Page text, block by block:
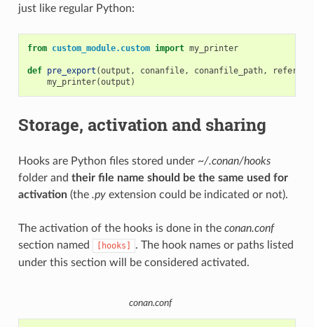
just like regular Python:
from custom_module.custom import my_printer
def pre_export (output , conanfile, conanfile_path,
my_printer(output )
Storage, activation and sharing
Hooks are Python files stored under ~/.conan/hooks
folder and their file name should be the same used for
activation(the .pyextension could be indicated or not).
The activation of the hooks is done in the conan.conf
section named
[hooks]
. The hook names or paths listed
under this section will be considered activated.
conan.conf